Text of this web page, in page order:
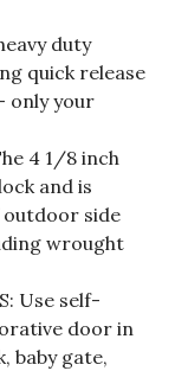
duty
quick release
only your
4 1/8 inch
and is
side
wrought
Use self-
door in
baby gate,